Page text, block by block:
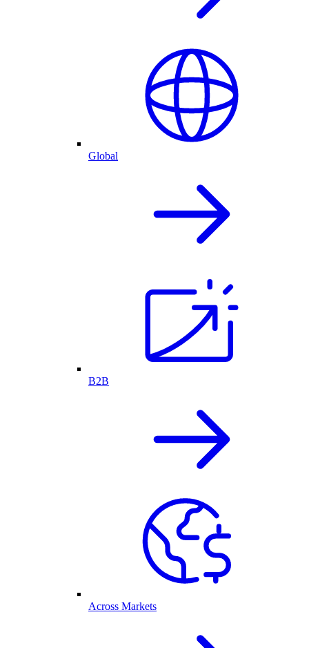
Global
B2B
Across Markets